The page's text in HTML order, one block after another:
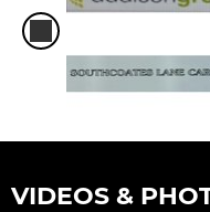
VIDEOS &